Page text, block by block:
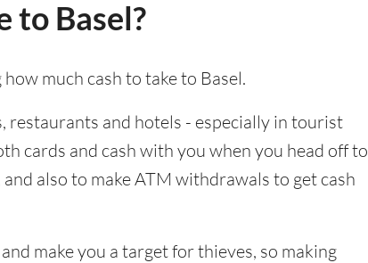
to Basel?
much cash to take to Basel.
restaurants and hotels - especially in tourist
cards and cash with you when you head off to
and also to make ATM withdrawals to get cash
and make you a target for thieves, so making